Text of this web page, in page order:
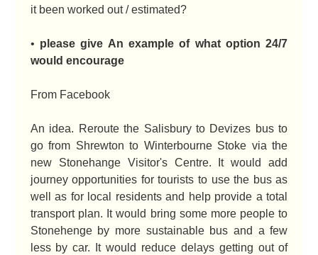
it been worked out / estimated?
• please give An example of what option 24/7
would encourage
From Facebook
An idea. Reroute the Salisbury to Devizes bus to
go from Shrewton to Winterbourne Stoke via the
new Stonehange Visitor's Centre. It would add
journey opportunities for tourists to use the bus as
well as for local residents and help provide a total
transport plan. It would bring some more people to
Stonehenge by more sustainable bus and a few
less by car. It would reduce delays getting out of